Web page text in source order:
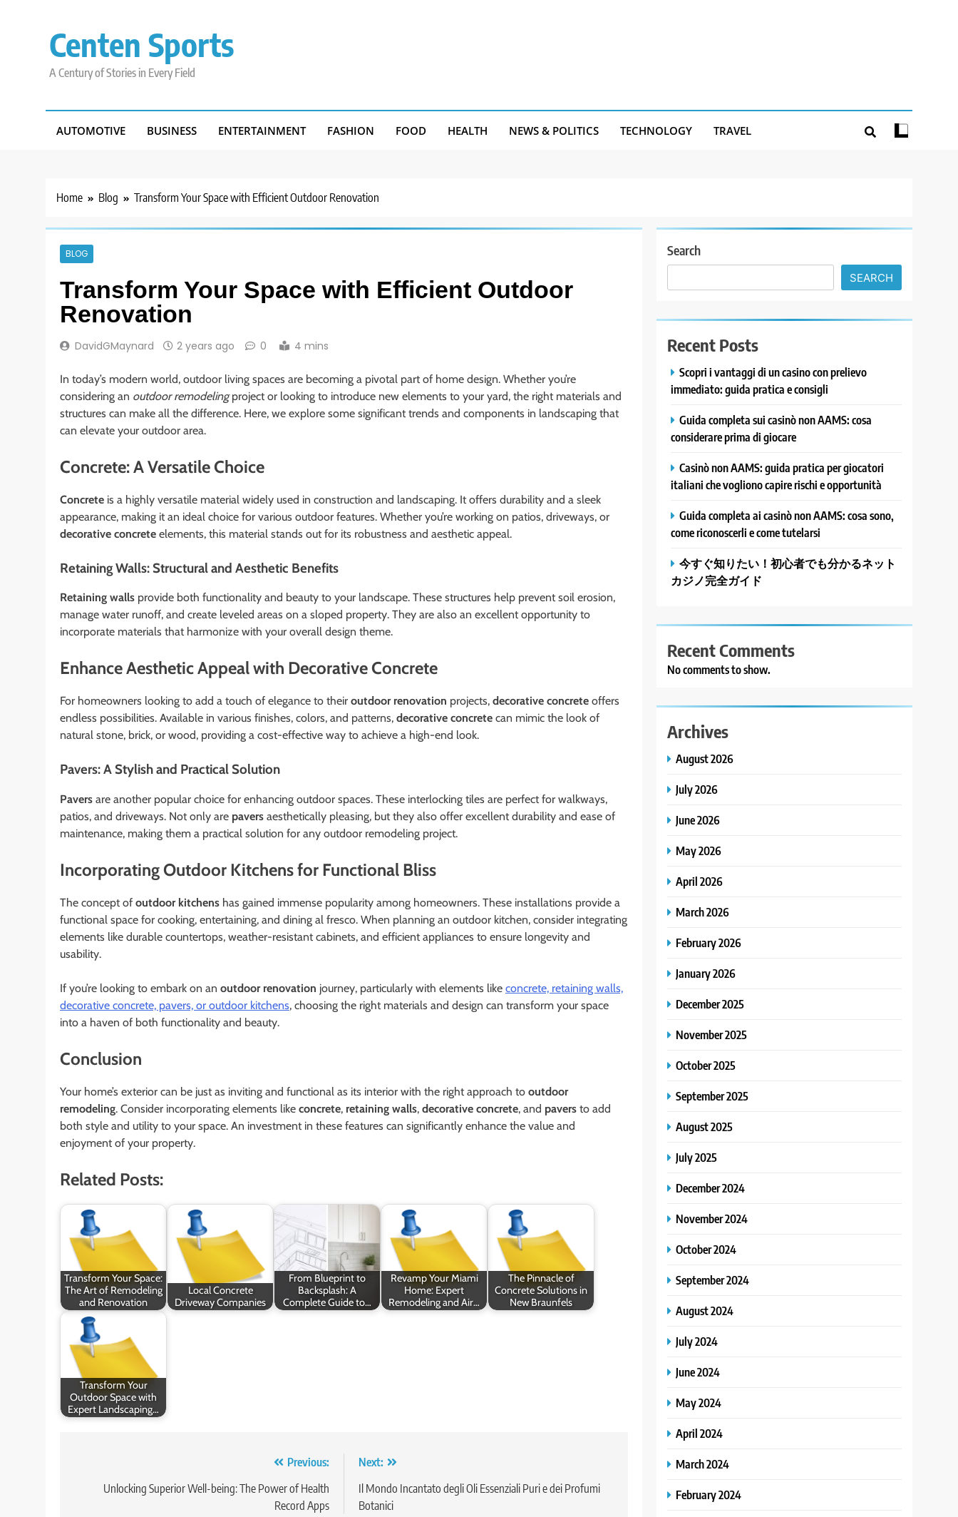
Centen Sports
A Century of Stories in Every Field
AUTOMOTIVE BUSINESS ENTERTAINMENT FASHION FOOD HEALTH NEWS & POLITICS TECHNOLOGY TRAVEL
Home Blog Transform Your Space with Efficient Outdoor Renovation
BLOG
Transform Your Space with Efficient Outdoor
Renovation
DavidGMaynard 2 years ago 0 4 mins
In today’s modern world, outdoor living spaces are becoming a pivotal part of home design. Whether you’re
considering an outdoor remodelingproject or looking to introduce new elements to your yard, the right materials and
structures can make all the difference. Here, we explore some significant trends and components in landscaping that
can elevate your outdoor area.
Concrete: A Versatile Choice
Concrete is a highly versatile material widely used in construction and landscaping. It offers durability and a sleek
appearance, making it an ideal choice for various outdoor features. Whether you’re working on patios, driveways, or
decorative concrete elements, this material stands out for its robustness and aesthetic appeal.
Retaining Walls: Structural and Aesthetic Benefits
Retaining walls provide both functionality and beauty to your landscape. These structures help prevent soil erosion,
manage water runoff, and create leveled areas on a sloped property. They are also an excellent opportunity to
incorporate materials that harmonize with your overall design theme.
Enhance Aesthetic Appeal with Decorative Concrete
For homeowners looking to add a touch of elegance to their outdoor renovation projects, decorative concrete offers
endless possibilities. Available in various finishes, colors, and patterns, decorative concrete can mimic the look of
natural stone, brick, or wood, providing a cost-effective way to achieve a high-end look.
Pavers: A Stylish and Practical Solution
Pavers are another popular choice for enhancing outdoor spaces. These interlocking tiles are perfect for walkways,
patios, and driveways. Not only are pavers aesthetically pleasing, but they also offer excellent durability and ease of
maintenance, making them a practical solution for any outdoor remodeling project.
Incorporating Outdoor Kitchens for Functional Bliss
The concept of outdoor kitchens has gained immense popularity among homeowners. These installations provide a
functional space for cooking, entertaining, and dining al fresco. When planning an outdoor kitchen, consider integrating
elements like durable countertops, weather-resistant cabinets, and efficient appliances to ensure longevity and
usability.
If you’re looking to embark on an outdoor renovation journey, particularly with elements like concrete, retaining walls,
decorative concrete, pavers, or outdoor kitchens, choosing the right materials and design can transform your space
into a haven of both functionality and beauty.
Conclusion
Your home’s exterior can be just as inviting and functional as its interior with the right approach to outdoor
remodeling. Consider incorporating elements like concrete, retaining walls, decorative concrete, and pavers to add
both style and utility to your space. An investment in these features can significantly enhance the value and
enjoyment of your property.
Related Posts:
Transform Your Space:
The Art of Remodeling
and Renovation
Local Concrete
Driveway Companies
From Blueprint to
Backsplash: A
Complete Guide to…
Revamp Your Miami
Home: Expert
Remodeling and Air…
The Pinnacle of
Concrete Solutions in
New Braunfels
Transform Your
Outdoor Space with
Expert Landscaping…
navigation
Previous:
Unlocking Superior Well-being: The Power of Health
Record Apps
Next:
Il Mondo Incantato degli Oli Essenziali Puri e dei Profumi
Botanici
Search
SEARCH
Recent Posts
Scopri i vantaggi di un casino con prelievo
immediato: guida pratica e consigli
Guida completa sui casinò non AAMS: cosa
considerare prima di giocare
Casinò non AAMS: guida pratica per giocatori
italiani che vogliono capire rischi e opportunità
Guida completa ai casinò non AAMS: cosa sono,
come riconoscerli e come tutelarsi
今すぐ知りたい！初心者でも分かるネット
カジノ完全ガイド
Recent Comments
No comments to show.
Archives
August 2026
July 2026
June 2026
May 2026
April 2026
March 2026
February 2026
January 2026
December 2025
November 2025
October 2025
September 2025
August 2025
July 2025
December 2024
November 2024
October 2024
September 2024
August 2024
July 2024
June 2024
May 2024
April 2024
March 2024
February 2024